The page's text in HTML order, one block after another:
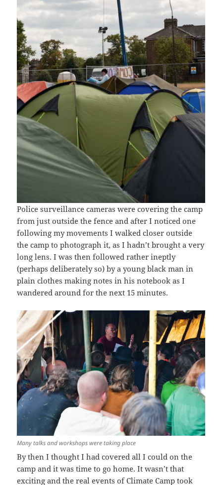
Police surveillance cameras were covering the camp
from just outside the fence and after I noticed one
following my movements I walked closer outside
the camp to photograph it, as I hadn’t brought a very
long lens. I was then followed rather ineptly
(perhaps deliberately so) by a young black man in
plain clothes making notes in his notebook as I
wandered around for the next 15 minutes.
Many talks and workshops were taking place
By then I thought I had covered all I could on the
camp and it was time to go home. It wasn’t that
exciting and the real events of Climate Camp took